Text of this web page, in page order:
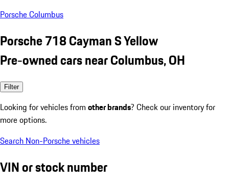
Porsche Columbus
Porsche 718 Cayman S Yellow
Pre-owned cars near Columbus, OH
Filter
Looking for vehicles from other brands? Check our inventory for
more options.
Search Non-Porsche vehicles
VIN or stock number